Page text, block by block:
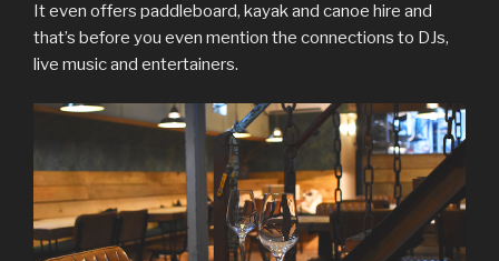
It even offers paddleboard, kayak and canoe hire and
that’s before you even mention the connections to DJs,
live music and entertainers.